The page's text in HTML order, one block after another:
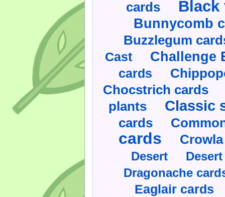
cards
Black
Bunnycomb
Buzzlegum
Cast Challenge
cards
Chocstrich cards
plants Classic
cards
cards
Desert
Dragonache
Eaglair cards